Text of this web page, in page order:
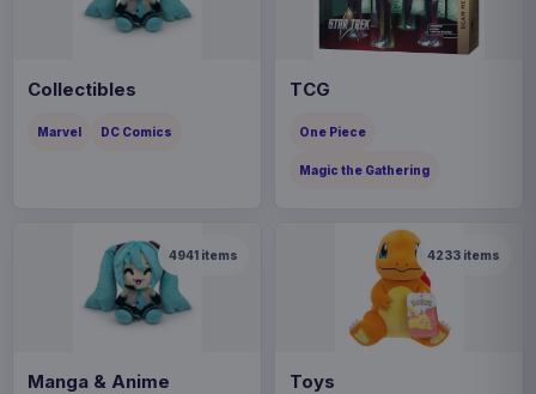
Collectibles
Marvel DC Comics
TCG
One Piece
Magic the Gathering
4941 items
Manga & Anime
4233 items
Toys